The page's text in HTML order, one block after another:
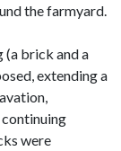
the farmyard.
brick and a
extending a
were